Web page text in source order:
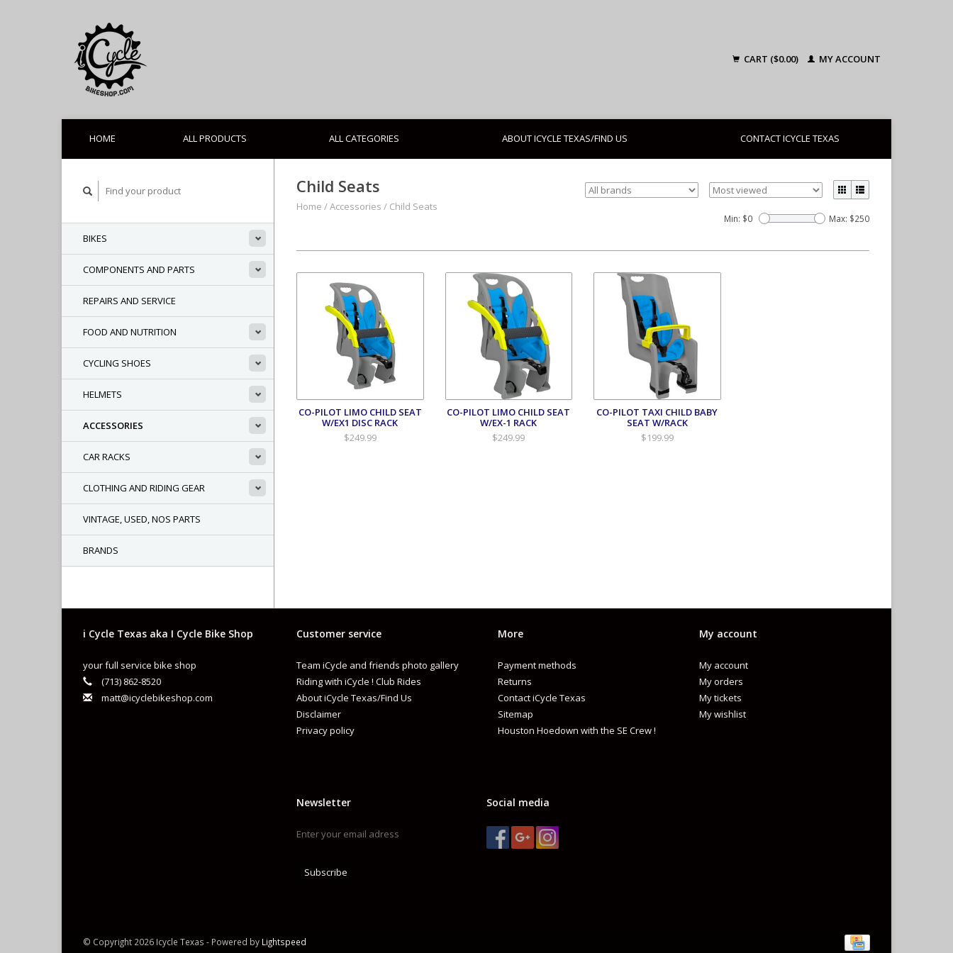
CART ($0.00) MY ACCOUNT
HOME ALL PRODUCTS ALL CATEGORIES ABOUT ICYCLE TEXAS/FIND US CONTACT ICYCLE TEXAS
BIKES
COMPONENTS AND PARTS
REPAIRS AND SERVICE
FOOD AND NUTRITION
CYCLING SHOES
HELMETS
ACCESSORIES
CAR RACKS
CLOTHING AND RIDING GEAR
VINTAGE, USED, NOS PARTS
BRANDS
Child Seats
Home /Accessories / Child Seats
Min: $0 Max: $250
CO-PILOT LIMO CHILD SEAT
W/EX1 DISC RACK
$249.99
CO-PILOT LIMO CHILD SEAT
W/EX-1 RACK
$249.99
CO-PILOT TAXI CHILD BABY
SEAT W/RACK
$199.99
i Cycle Texas aka I Cycle Bike Shop
your full service bike shop
(713) 862-8520
matt@icyclebikeshop.com
Customer service
Team iCycle and friends photo gallery
Riding with iCycle ! Club Rides
About iCycle Texas/Find Us
Disclaimer
Privacy policy
More
Payment methods
Returns
Contact iCycle Texas
Sitemap
Houston Hoedown with the SE Crew !
My account
My account
My orders
My tickets
My wishlist
Newsletter
Subscribe
Social media
© Copyright 2026 Icycle Texas - Powered by Lightspeed